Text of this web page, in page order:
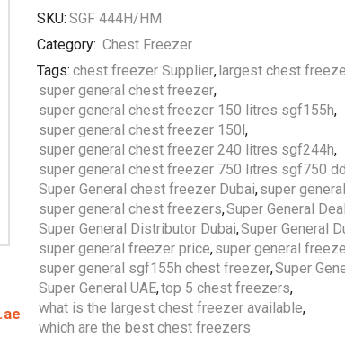
SKU: SGF 444H/HM
Category: Chest Freezer
Tags: chest freezer Supplier,largest chest
super general chest freezer,
super general chest freezer 150 litres sgf155h,
super general chest freezer 150l,
super general chest freezer 240 litres sgf244h,
super general chest freezer 750 litres sgf750 dd
Super General chest freezer Dubai,super
super general chest freezers,Super General
Super General Distributor Dubai,Super General
super general freezer price,super general
super general sgf155h chest freezer,Super
Super General UAE,top 5 chest freezers,
what is the largest chest freezer available,
which are the best chest freezers